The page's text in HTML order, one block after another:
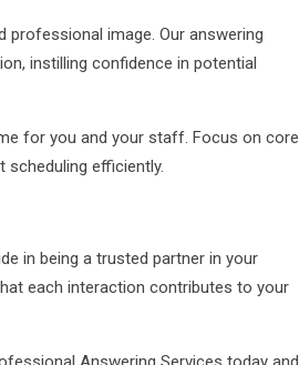
professional image. Our answering
instilling confidence in potential
for you and your staff. Focus on core
scheduling efficiently.
in being a trusted partner in your
each interaction contributes to your